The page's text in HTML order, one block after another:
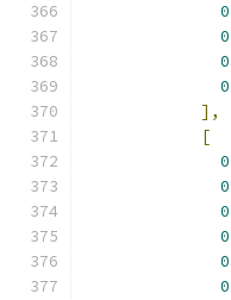
],
[